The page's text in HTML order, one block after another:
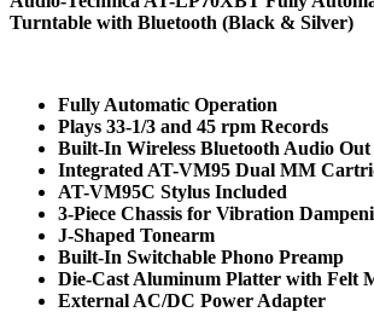
Turntable with Bluetooth (Black & Silver)
Fully Automatic Operation
Plays 33-1/3 and 45 rpm Records
Built-In Wireless Bluetooth Audio Out
Integrated AT-VM95 Dual MM
AT-VM95C Stylus Included
3-Piece Chassis for Vibration
J-Shaped Tonearm
Built-In Switchable Phono Preamp
Die-Cast Aluminum Platter with Felt
External AC/DC Power Adapter